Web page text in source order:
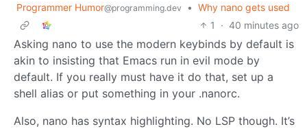
Programmer Humor@programming.dev • Why nano gets used
1
· 40 minutes ago
Asking nano to use the modern keybinds by default is
akin to insisting that Emacs run in evil mode by
default. If you really must have it do that, set up a
shell alias or put something in your .nanorc.
Also, nano has syntax highlighting. No LSP though. It’s